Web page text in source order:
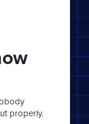
properly.